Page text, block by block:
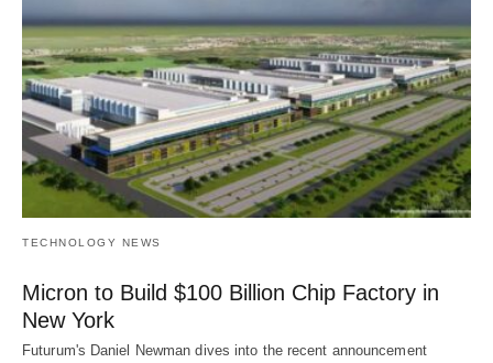
TECHNOLOGY NEWS
Micron to Build $100 Billion Chip Factory in
New York
Futurum's Daniel Newman dives into the recent announcement